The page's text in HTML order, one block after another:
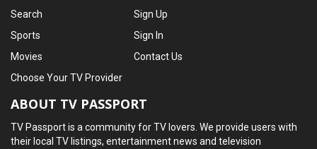
Search
Sports
Movies
Sign Up
Sign In
Contact Us
Choose Your TV Provider
ABOUT TV PASSPORT
TV Passport is a community for TV lovers. We provide users with
their local TV listings, entertainment news and television